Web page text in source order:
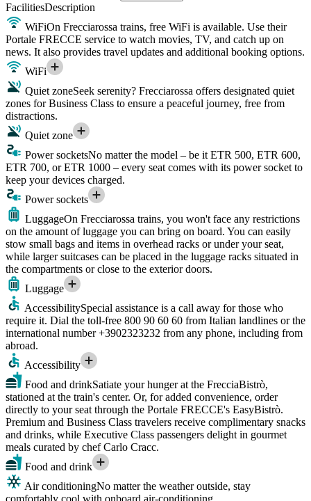
FacilitiesDescription
WiFiOn Frecciarossa trains, free WiFi is available. Use their
Portale FRECCE service to watch movies, TV, and catch up on
news. It also provides travel updates and additional booking options.
WiFi
Quiet zoneSeek serenity? Frecciarossa offers designated quiet
zones for Business Class to ensure a peaceful journey, free from
distractions.
Quiet zone
Power socketsNo matter the model – be it ETR 500, ETR 600,
ETR 700, or ETR 1000 – every seat comes with its power socket to
keep your devices charged.
Power sockets
LuggageOn Frecciarossa trains, you won't face any restrictions
on the amount of luggage you can bring on board. You can easily
stow small bags and items in overhead racks or under your seat,
while larger suitcases can be placed in the luggage racks situated in
the compartments or close to the exterior doors.
Luggage
AccessibilitySpecial assistance is a call away for those who
require it. Dial the toll-free 800 90 60 60 from Italian landlines or the
international number +3902323232 from any phone, including from
abroad.
Accessibility
Food and drinkSatiate your hunger at the FrecciaBistrò,
stationed at the train's center. Or, for added convenience, order
directly to your seat through the Portale FRECCE's EasyBistrò.
Premium and Business Class travelers receive complimentary snacks
and drinks, while Executive Class passengers delight in gourmet
meals curated by chef Carlo Cracc.
Food and drink
Air conditioningNo matter the weather outside, stay
comfortably cool with onboard air-conditioning.